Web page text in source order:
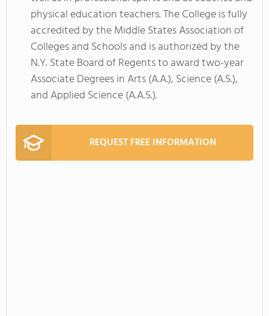
physical education teachers. The College is fully
accredited by the Middle States Association of
Colleges and Schools and is authorized by the
N.Y. State Board of Regents to award two-year
Associate Degrees in Arts (A.A.), Science (A.S.),
and Applied Science (A.A.S.).
REQUEST FREE INFORMATION